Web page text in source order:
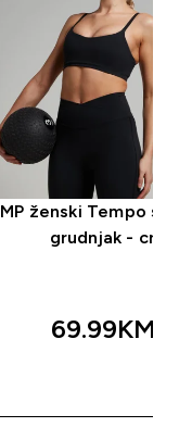
MP ženski Tempo
grudnjak - crni
69.99KM‎